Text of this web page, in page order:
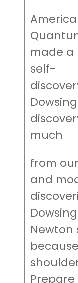
made a
self-
much
from
and
Newton